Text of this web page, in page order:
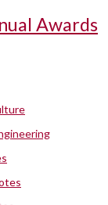
Awards